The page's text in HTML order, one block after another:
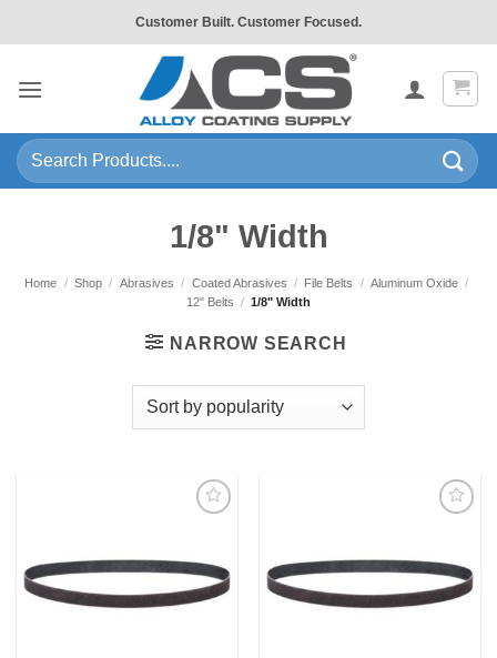
to
Customer Built. Customer Focused.
Search
for:
1/8" Width
Home / Shop / Abrasives / Coated Abrasives / File Belts / Aluminum Oxide /
12" Belts / 1/8" Width
NARROW SEARCH
Wishlist
Wishlist